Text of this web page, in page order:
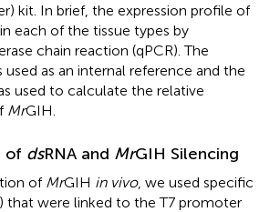
kit. In brief, the expression profile of
each of the tissue types by
chain reaction (qPCR). The
used as an internal reference and the
used to calculate the relative
MrGIH.
of dsRNA and MrGIH Silencing
of MrGIH in vivo, we used specific
) that were linked to the T7 promoter